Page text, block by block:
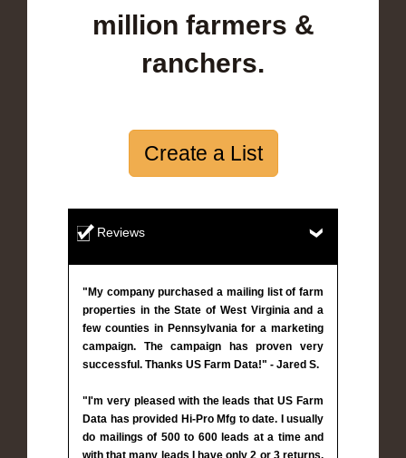
million farmers &
ranchers.
Create a List
Reviews
"My company purchased a mailing list of farm
properties in the State of West Virginia and a
few counties in Pennsylvania for a marketing
campaign. The campaign has proven very
successful. Thanks US Farm Data!" - Jared S.
"I'm very pleased with the leads that US Farm
Data has provided Hi-Pro Mfg to date. I usually
do mailings of 500 to 600 leads at a time and
with that many leads I have only 2 or 3 returns.